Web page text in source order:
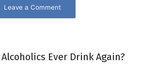
Leave a Comment
Ever Drink Again?